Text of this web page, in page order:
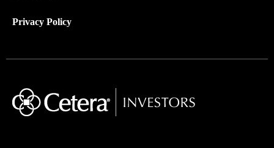
Privacy Policy